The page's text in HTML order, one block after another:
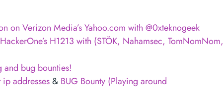
on Verizon Media’s Yahoo.com with @0xteknogeek
H1213 with (STÖK, Nahamsec, TomNomNom,
bug bounties!
addresses& BUG Bounty (Playing around